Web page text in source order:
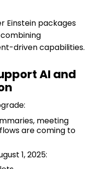
Einstein packages
driven capabilities.
AI and
meeting
are coming to
1, 2025: